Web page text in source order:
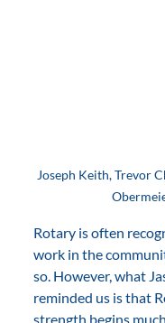
Joseph Keith, Trevor
Rotary is often
work in the
so. However, what
reminded us is that
strength begins